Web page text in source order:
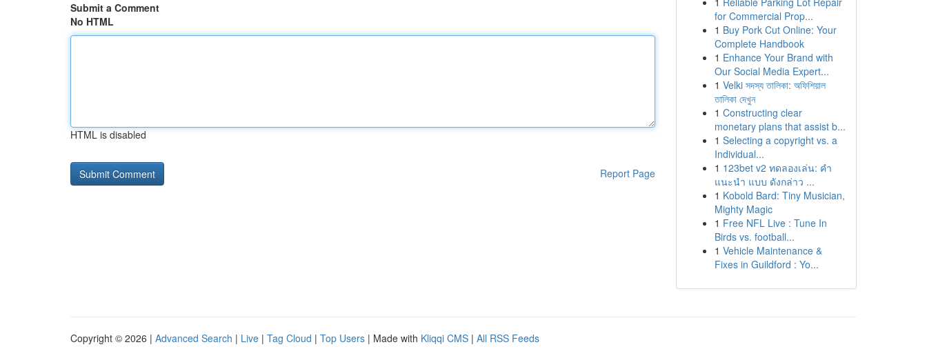
Submit a Comment
No HTML
HTML is disabled
Report Page
for Commercial Prop...
1 Buy Pork Cut Online: Your
Complete Handbook
1 Enhance Your Brand with
Our Social Media Expert...
1 Velki সদস্য তালিকা: অফিশিয়াল
তালিকা দেখুন
1 Constructing clear
monetary plans that assist b...
1 Selecting a copyright vs. a
Individual...
1 123bet v2 ทดลองเล่น: คำ
แนะนำ แบบ ดังกล่าว ...
1 Kobold Bard: Tiny Musician,
Mighty Magic
1 Free NFL Live : Tune In
Birds vs. football...
1 Vehicle Maintenance &
Fixes in Guildford : Yo...
Copyright © 2026 | Advanced Search | Live | Tag Cloud | Top Users | Made with Kliqqi CMS | All RSS Feeds